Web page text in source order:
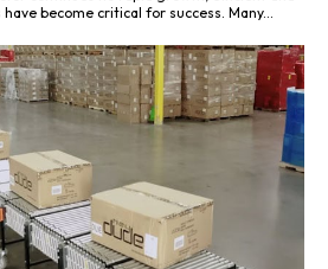
reliable fulfillment services have become critical for success. Many...